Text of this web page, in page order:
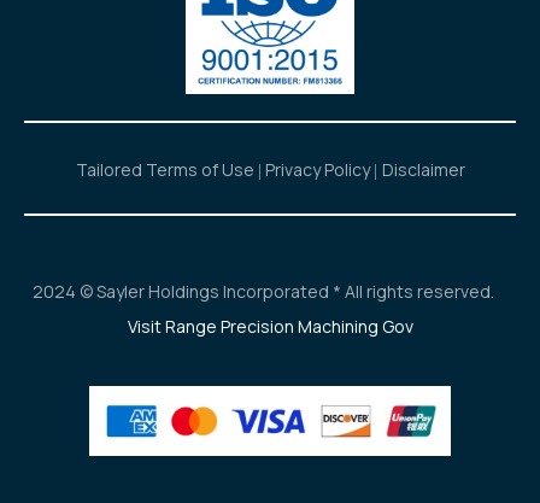
Tailored Terms of Use Privacy Policy Disclaimer
2024 © Sayler Holdings Incorporated * All rights reserved.
Visit Range Precision Machining Gov